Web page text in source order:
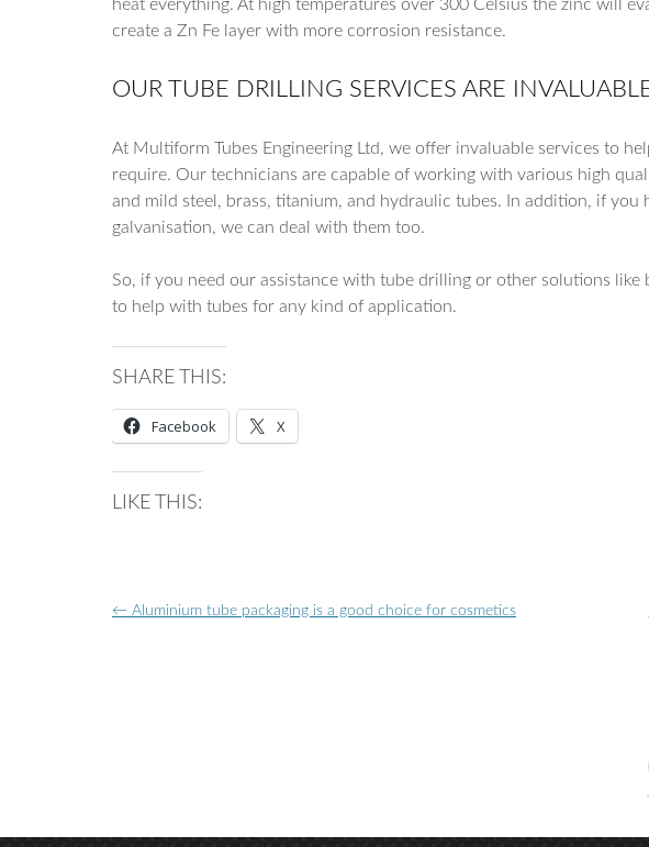
heat everything. At high temperatures over 300 Celsius the zinc will
create a Zn Fe layer with more corrosion resistance.
OUR TUBE DRILLING SERVICES ARE
At Multiform Tubes Engineering Ltd, we offer invaluable services to
require. Our technicians are capable of working with various high
and mild steel, brass, titanium, and hydraulic tubes. In addition, if you
galvanisation, we can deal with them too.
So, if you need our assistance with tube drilling or other solutions like
to help with tubes for any kind of application.
SHARE THIS:
Facebook X
LIKE THIS:
Post
← Aluminium tube packaging is a good choice for cosmetics